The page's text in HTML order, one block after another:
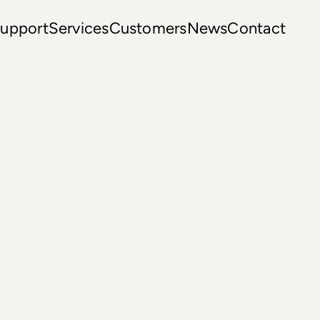
ServicesCustomersNewsContact